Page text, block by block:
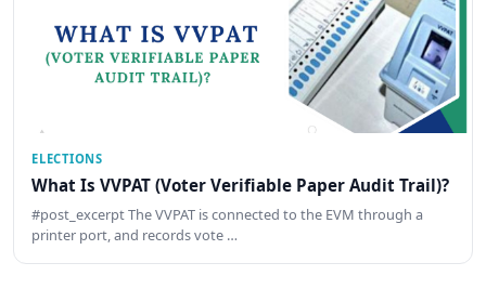
ELECTIONS
What Is VVPAT (Voter Verifiable Paper Audit Trail)?
#post_excerpt The VVPAT is connected to the EVM through a
printer port, and records vote …